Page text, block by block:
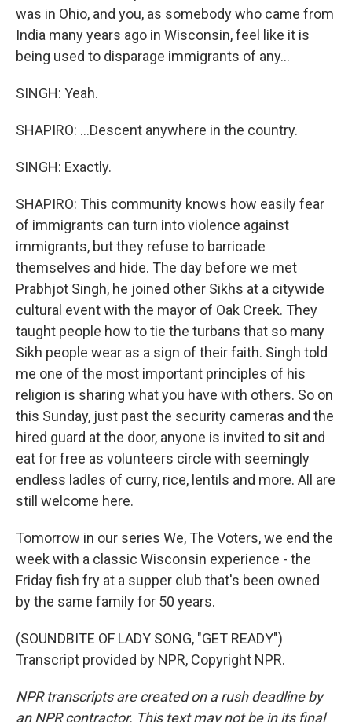
was in Ohio, and you, as somebody who came from
India many years ago in Wisconsin, feel like it is
being used to disparage immigrants of any...
SINGH: Yeah.
SHAPIRO: ...Descent anywhere in the country.
SINGH: Exactly.
SHAPIRO: This community knows how easily fear
of immigrants can turn into violence against
immigrants, but they refuse to barricade
themselves and hide. The day before we met
Prabhjot Singh, he joined other Sikhs at a citywide
cultural event with the mayor of Oak Creek. They
taught people how to tie the turbans that so many
Sikh people wear as a sign of their faith. Singh told
me one of the most important principles of his
religion is sharing what you have with others. So on
this Sunday, just past the security cameras and the
hired guard at the door, anyone is invited to sit and
eat for free as volunteers circle with seemingly
endless ladles of curry, rice, lentils and more. All are
still welcome here.
Tomorrow in our series We, The Voters, we end the
week with a classic Wisconsin experience - the
Friday fish fry at a supper club that's been owned
by the same family for 50 years.
(SOUNDBITE OF LADY SONG, "GET READY")
Transcript provided by NPR, Copyright NPR.
NPR transcripts are created on a rush deadline by
an NPR contractor. This text may not be in its final